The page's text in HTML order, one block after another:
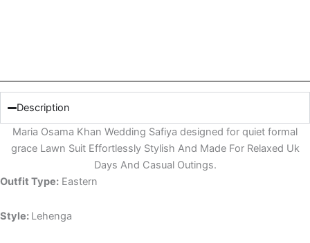
Description
Maria Osama Khan Wedding Safiya designed for quiet formal
grace Lawn Suit Effortlessly Stylish And Made For Relaxed Uk
Days And Casual Outings.
Outfit Type: Eastern
Style: Lehenga